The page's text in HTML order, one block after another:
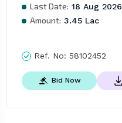
Last Date: 18 Aug 2026
Amount: 3.45 Lac
Ref. No: 58102452
Bid Now